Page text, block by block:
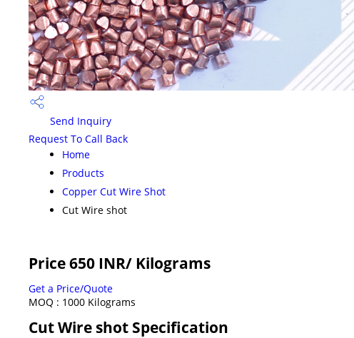
Send Inquiry
Request To Call Back
Home
Products
Copper Cut Wire Shot
Cut Wire shot
Price 650 INR/ Kilograms
Get a Price/Quote
MOQ : 1000 Kilograms
Cut Wire shot Specification